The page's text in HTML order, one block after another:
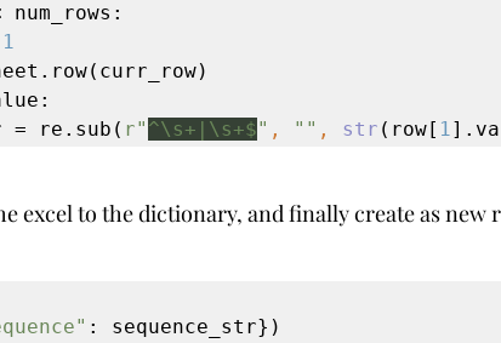
1
= re.sub(
r" ^\s+|\s+$" , "" , str (row[ 1
excel to the dictionary, and finally create as
: sequence_str})